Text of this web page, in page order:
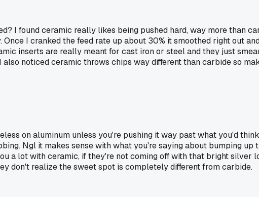
I found ceramic really likes being pushed hard, way more than
I cranked the feed rate up about 30% it smoothed right out
inserts are really meant for cast iron or steel and they just
noticed ceramic throws chips way different than carbide so
on aluminum unless you're pushing it way past what you'd
Ngl it makes sense with what you're saying about bumping
a lot with ceramic, if they're not coming off with that bright silver
don't realize the sweet spot is completely different from carbide.